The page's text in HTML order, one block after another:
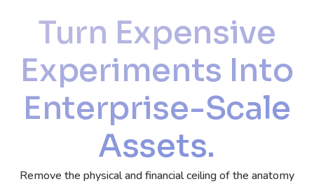
Turn Expensive
Experiments Into
Enterprise-Scale
Assets.
Remove the physical and financial ceiling of the anatomy